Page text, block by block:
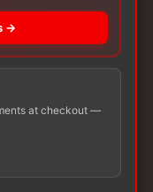
→
at checkout —